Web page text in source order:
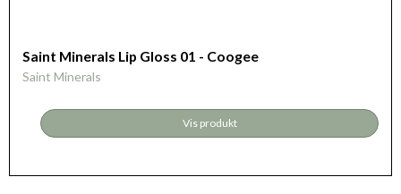
Saint Minerals Lip Gloss 01 - Coogee
Saint Minerals
Vis produkt